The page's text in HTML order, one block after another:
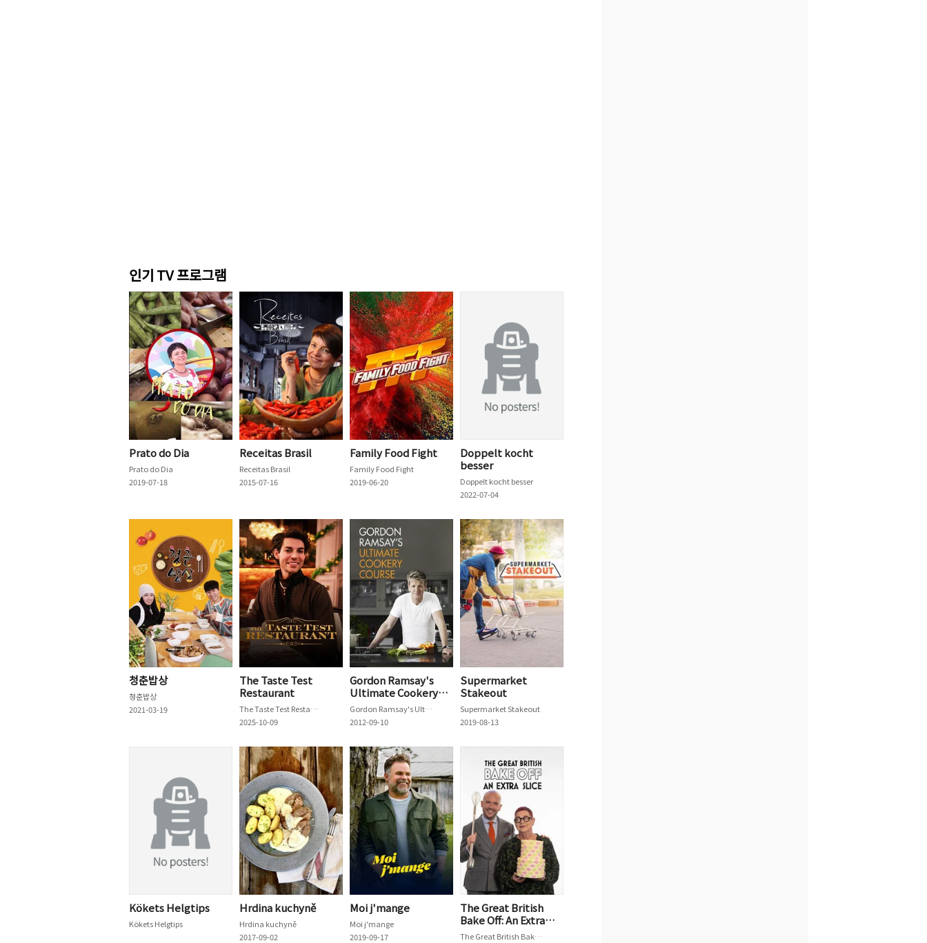
인기 TV 프로그램
Prato do Dia
Prato do Dia
2019-07-18
Receitas Brasil
Receitas Brasil
2015-07-16
Family Food Fight
Family Food Fight
2019-06-20
Doppelt kocht
besser
Doppelt kocht besser
2022-07-04
청춘밥상
청춘밥상
2021-03-19
The Taste Test
Restaurant
The Taste Test Restaurant
2025-10-09
Gordon Ramsay's
Ultimate Cookery
Course
Gordon Ramsay's Ultimate Cookery Course
2012-09-10
Supermarket
Stakeout
Supermarket Stakeout
2019-08-13
Kökets Helgtips
Kökets Helgtips
Hrdina kuchyně
Hrdina kuchyně
2017-09-02
Moi j'mange
Moi j'mange
2019-09-17
The Great British
Bake Off: An Extra
Slice
The Great British Bake Off: An Extra Slice